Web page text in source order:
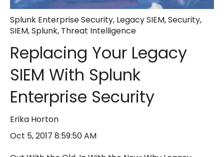
Splunk Enterprise Security, Legacy SIEM,Security,
SIEM,Splunk, Threat Intelligence
Replacing Your Legacy
SIEM With Splunk
Enterprise Security
Erika Horton
Oct 5, 2017 8:59:50 AM